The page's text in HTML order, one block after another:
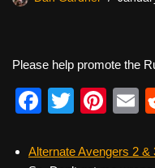
Please help promote the
F
c
T
tt
Pi
er
E
Alternate Avengers 2 &